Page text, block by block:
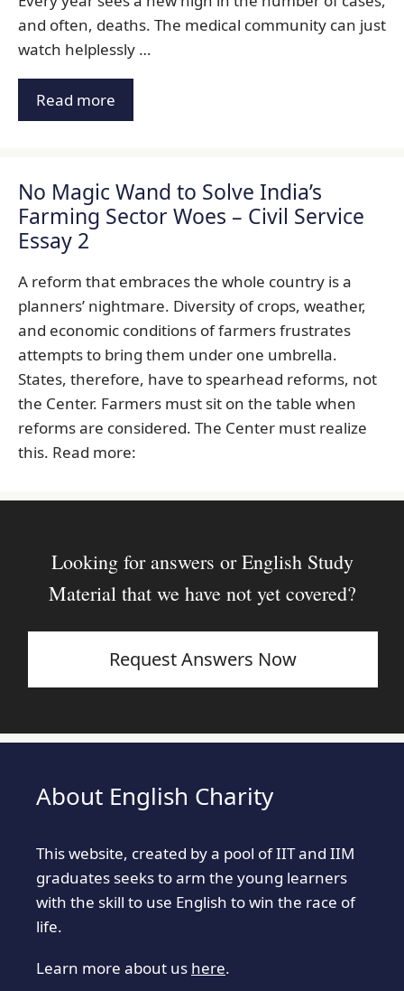
and often, deaths. The medical community can just
watch helplessly …
Read more
No Magic Wand to Solve India’s
Farming Sector Woes – Civil Service
Essay 2
A reform that embraces the whole country is a
planners’ nightmare. Diversity of crops, weather,
and economic conditions of farmers frustrates
attempts to bring them under one umbrella.
States, therefore, have to spearhead reforms, not
the Center. Farmers must sit on the table when
reforms are considered. The Center must realize
this. Read more:
Looking for answers or English Study
Material that we have not yet covered?
Request Answers Now
About English Charity
This website, created by a pool of IIT and IIM
graduates seeks to arm the young learners
with the skill to use English to win the race of
life.
Learn more about us here.